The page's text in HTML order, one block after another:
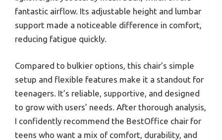
fantastic airflow. Its adjustable height and lumbar
support made a noticeable difference in comfort,
reducing fatigue quickly.
Compared to bulkier options, this chair’s simple
setup and flexible features make it a standout for
teenagers. It’s reliable, supportive, and designed
to grow with users’ needs. After thorough analysis,
I confidently recommend the BestOffice chair for
teens who want a mix of comfort, durability, and